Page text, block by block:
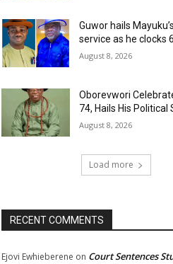
Guwor hails
service as he clocks
August 8, 2026
Oborevwori
74, Hails His Political
August 8, 2026
Load more
RECENT COMMENTS
Ejovi Ewhieberene on Court Sentences